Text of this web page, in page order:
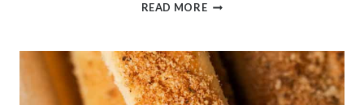
READ MORESALTED